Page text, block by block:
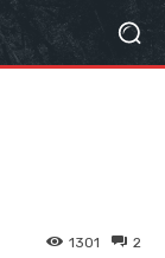
2
1301